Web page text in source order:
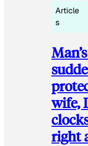
Article
s
wife,
right